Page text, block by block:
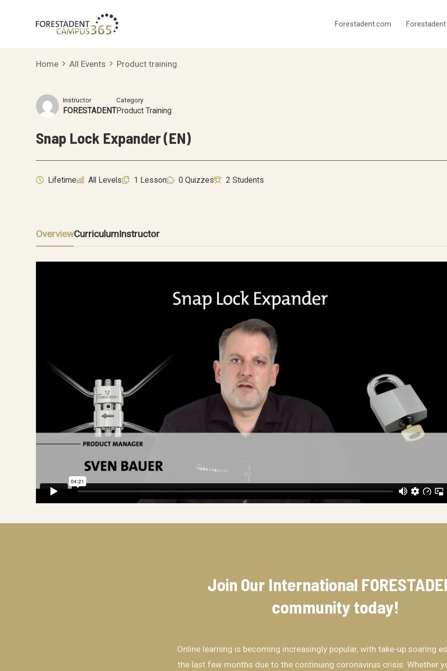
Forestadent.com
Home All Events Product training
Instructor
FORESTADENT
Category
Product Training
Snap Lock Expander (EN)
Lifetime All Levels 1 Lesson 0 Quizzes 2 Students
OverviewCurriculumInstructor
Join Our International
community​ today!
Online learning is becoming increasingly popular, with take-up soaring
the last few months due to the continuing coronavirus crisis. Whether